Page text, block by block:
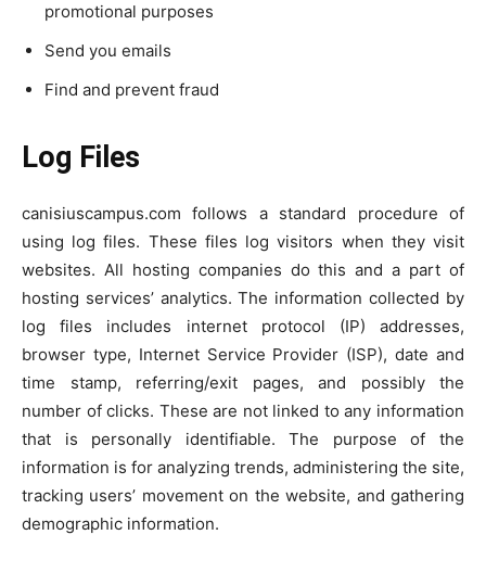
promotional purposes
Send you emails
Find and prevent fraud
Log Files
canisiuscampus.com follows a standard procedure of
using log files. These files log visitors when they visit
websites. All hosting companies do this and a part of
hosting services’ analytics. The information collected by
log files includes internet protocol (IP) addresses,
browser type, Internet Service Provider (ISP), date and
time stamp, referring/exit pages, and possibly the
number of clicks. These are not linked to any information
that is personally identifiable. The purpose of the
information is for analyzing trends, administering the site,
tracking users’ movement on the website, and gathering
demographic information.